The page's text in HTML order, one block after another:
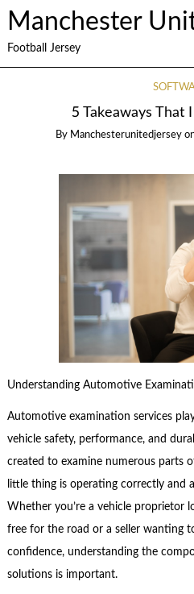
Manchester
Football Jersey
5 Takeaways That
By Manchesterunitedjersey
Understanding Automotive
Automotive examination services
vehicle safety, performance, and
created to examine numerous parts
little thing is operating correctly and
Whether you’re a vehicle proprietor
free for the road or a seller wanting
confidence, understanding the
solutions is important.